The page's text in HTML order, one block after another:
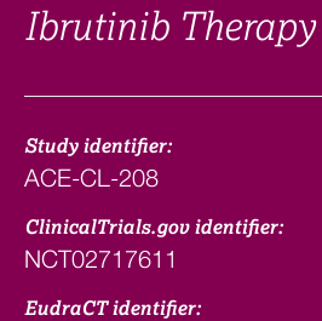
Ibrutinib Therapy
Study identifier:
ACE-CL-208
ClinicalTrials.gov identifier:
NCT02717611
EudraCT identifier: